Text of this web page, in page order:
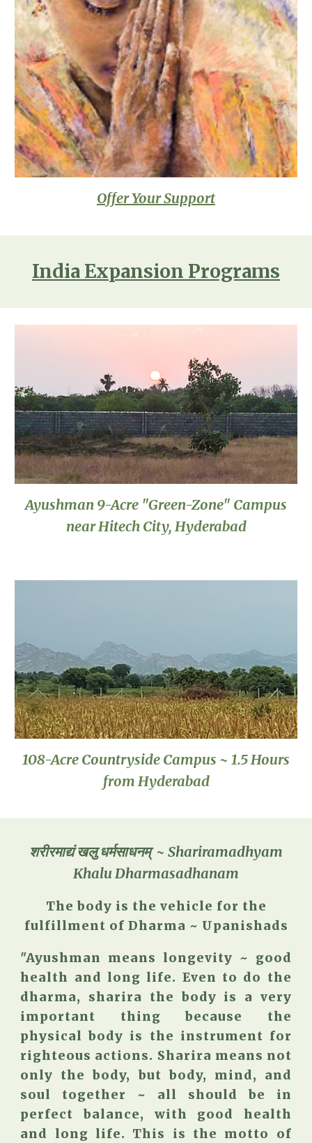
Offer Your Support
India Expansion Programs
Ayushman 9-Acre "Green-Zone" Campus
near Hitech City, Hyderabad
108-Acre Countryside Campus ~ 1.5 Hours
from Hyderabad
शरीरमाद्यं खलु धर्मसाधनम् ~ Shariramadhyam
Khalu Dharmasadhanam
The body is the vehicle for the
fulfillment of Dharma ~ Upanishads
"Ayushman means longevity ~ good
health and long life. Even to do the
dharma, sharira the body is a very
important thing because the
physical body is the instrument for
righteous actions. Sharira means not
only the body, but body, mind, and
soul together ~ all should be in
perfect balance, with good health
and long life. This is the motto of